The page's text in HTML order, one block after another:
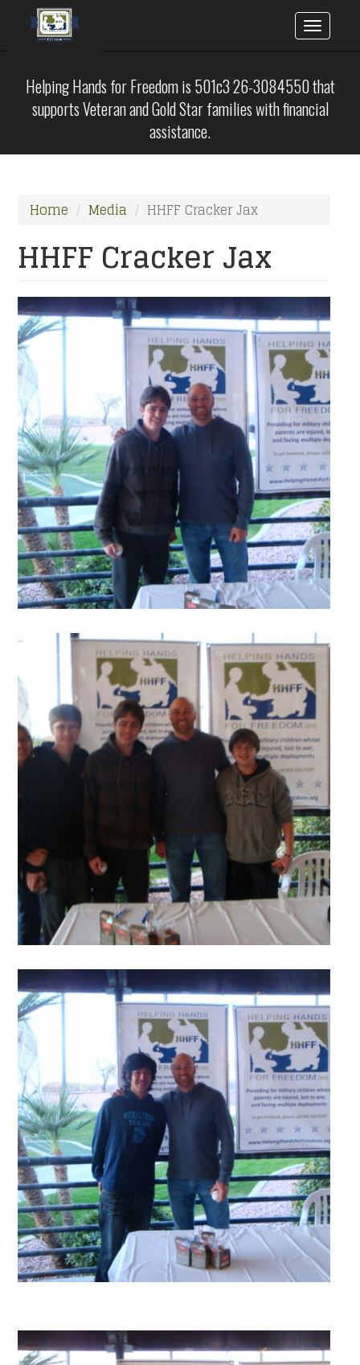
main
content
Toggle
Helping Hands for Freedom is 501c3 26-3084550 that
supports Veteran and Gold Star families with financial
assistance.
Home Media HHFF Cracker Jax
HHFF Cracker Jax